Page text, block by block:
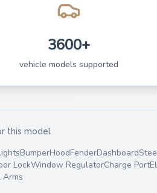
3600+
vehicle models supported
this model
BumperHoodFenderDashboard
LockWindow RegulatorCharge Port
Arms